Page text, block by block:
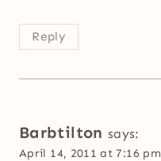
Reply
Barbtilton says:
April 14, 2011 at 7:16 pm